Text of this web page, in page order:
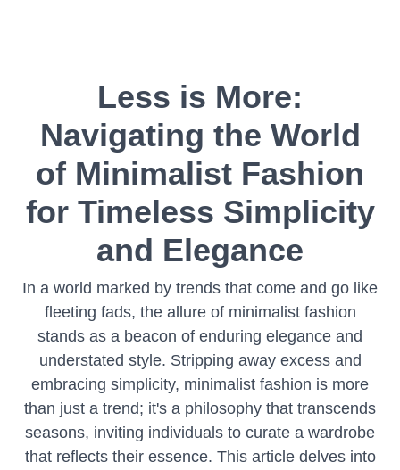
Less is More:
Navigating the World
of Minimalist Fashion
for Timeless Simplicity
and Elegance
In a world marked by trends that come and go like
fleeting fads, the allure of minimalist fashion
stands as a beacon of enduring elegance and
understated style. Stripping away excess and
embracing simplicity, minimalist fashion is more
than just a trend; it's a philosophy that transcends
seasons, inviting individuals to curate a wardrobe
that reflects their essence. This article delves into